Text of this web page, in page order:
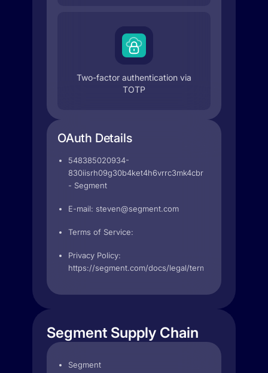
Two-factor authentication via
TOTP
OAuth Details
548385020934-
- Segment
E-mail: steven@segment.com
Terms of Service:
Privacy Policy:
https://segment.com/docs/legal/terms
Segment Supply Chain
Segment